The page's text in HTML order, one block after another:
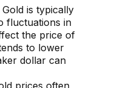
Gold is typically
fluctuations in
the price of
to lower
dollar can
prices often